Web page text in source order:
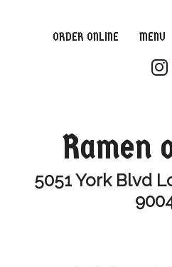
ORDER ONLINE MENU
Ramen
5051 York Blvd